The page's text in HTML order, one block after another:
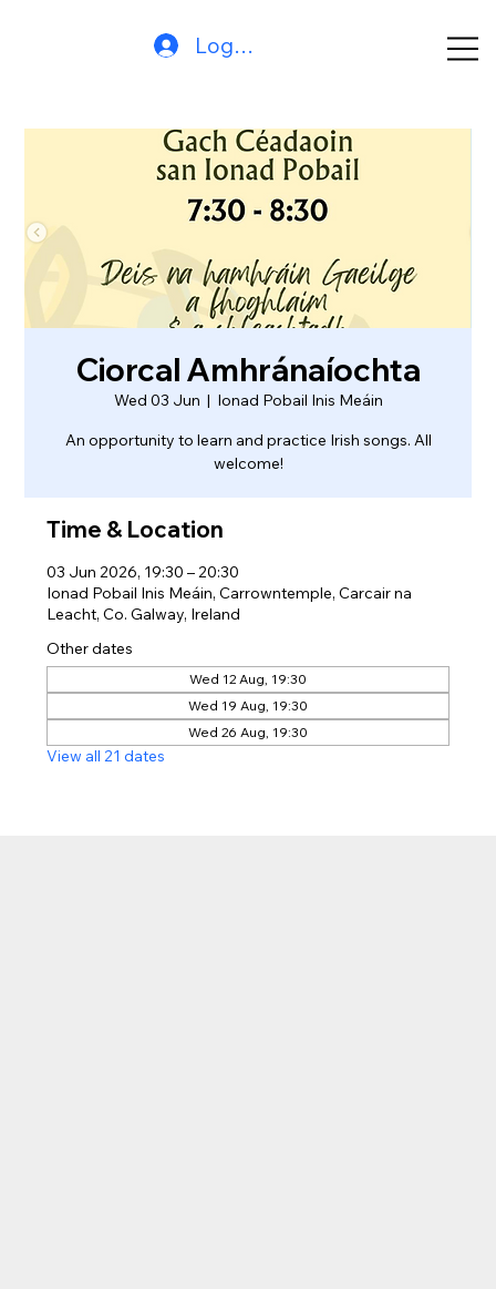
Log In
Ciorcal Amhránaíochta
Wed 03 Jun
  |
Ionad Pobail Inis Meáin
An opportunity to learn and practice Irish songs. All
welcome!
Time & Location
03 Jun 2026, 19:30 – 20:30
Ionad Pobail Inis Meáin, Carrowntemple, Carcair na
Leacht, Co. Galway, Ireland
Other dates
Wed 12 Aug, 19:30
Wed 19 Aug, 19:30
Wed 26 Aug, 19:30
View all 21 dates